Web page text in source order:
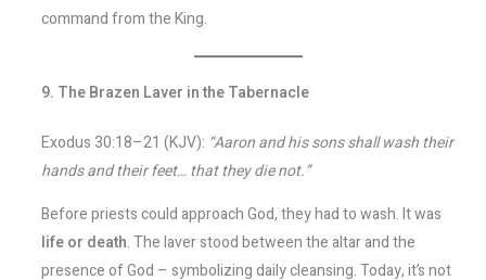
command from the King.
9. The Brazen Laver in the Tabernacle
Exodus 30:18–21 (KJV): “Aaron and his sons shall wash their
hands and their feet… that they die not.”
Before priests could approach God, they had to wash. It was
life or death. The laver stood between the altar and the
presence of God – symbolizing daily cleansing. Today, it’s not